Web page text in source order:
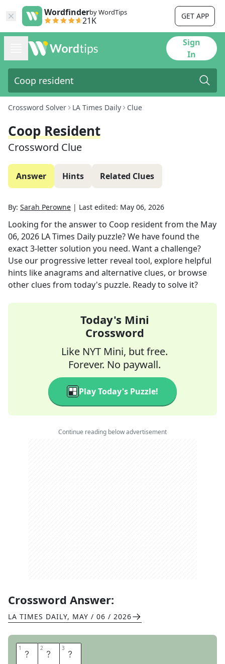
Wordfinderby WordTips
21K GET APP
Sign
In
Crossword Solver LA Times Daily Clue
Coop Resident
Crossword Clue
Answer Hints Related Clues
By: Sarah Perowne | Last edited: May 06, 2026
Looking for the answer to Coop residentfrom the May
06, 2026 LA Times Daily puzzle? We have found the
exact3-letter solution you need. Want a challenge?
Use our progressive letter reveal tool, explore helpful
hints like anagrams and alternative clues, or browse
other clues from today's puzzle. Ready to solve it?
Today's Mini
Crossword
Like NYT Mini, but free.
Forever. No paywall.
Play Today's Puzzle!
Continue reading below advertisement
Crossword Answer:
LA TIMES DAILY, MAY / 06 / 2026
1 H 2 E 3 N